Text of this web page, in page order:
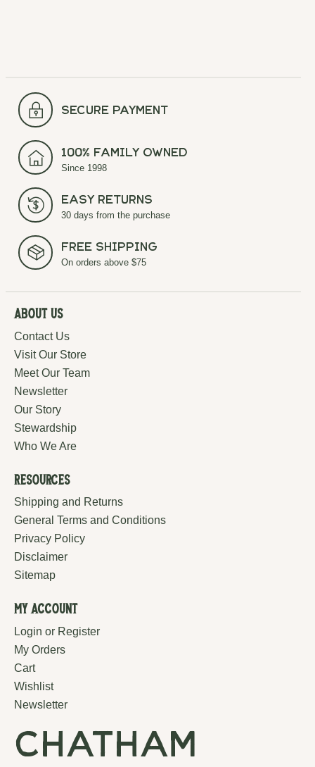
secure payment
100% Family Owned
Since 1998
Easy Returns
30 days from the purchase
Free Shipping
On orders above $75
About Us
Contact Us
Visit Our Store
Meet Our Team
Newsletter
Our Story
Stewardship
Who We Are
Resources
Shipping and Returns
General Terms and Conditions
Privacy Policy
Disclaimer
Sitemap
My Account
Login or Register
My Orders
Cart
Wishlist
Newsletter
chatham